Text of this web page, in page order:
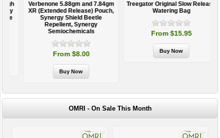
Verbenone 5.88gm and 7.84gm
XR (Extended Release) Pouch,
Synergy Shield Beetle
Repellent, Synergy
Semiochemicals
From $8.00
Treegator Original Slow Release
Watering Bag
From $15.95
OMRI - On Sale This Month